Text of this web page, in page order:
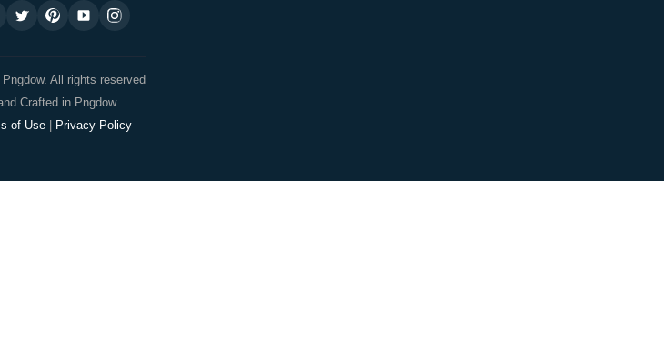
All rights reserved
Crafted in Pngdow
of Use
Privacy Policy